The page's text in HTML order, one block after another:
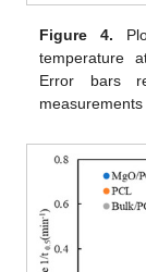
Figure 4.
temperature
Error bars